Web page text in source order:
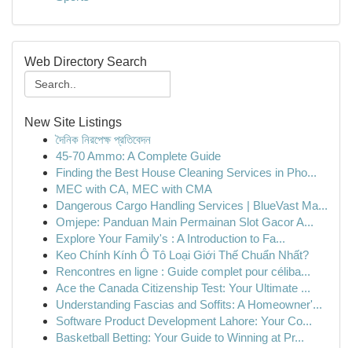
Web Directory Search
New Site Listings
দৈনিক নিরপেক্ষ প্রতিবেদন
45-70 Ammo: A Complete Guide
Finding the Best House Cleaning Services in Pho...
MEC with CA, MEC with CMA
Dangerous Cargo Handling Services | BlueVast Ma...
Omjepe: Panduan Main Permainan Slot Gacor A...
Explore Your Family's : A Introduction to Fa...
Keo Chính Kính Ô Tô Loại Giới Thế Chuẩn Nhất?
Rencontres en ligne : Guide complet pour céliba...
Ace the Canada Citizenship Test: Your Ultimate ...
Understanding Fascias and Soffits: A Homeowner'...
Software Product Development Lahore: Your Co...
Basketball Betting: Your Guide to Winning at Pr...